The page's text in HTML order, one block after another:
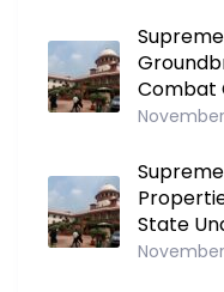
Combat
State